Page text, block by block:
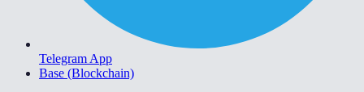
Telegram App
Base (Blockchain)